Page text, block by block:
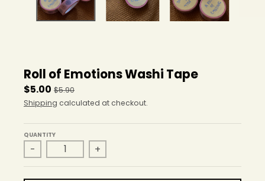
o
p
n
_
l
b
e
Roll of Emotions Washi Tape
$5.00 $5.90
Shipping calculated at checkout.
QUANTITY
- +